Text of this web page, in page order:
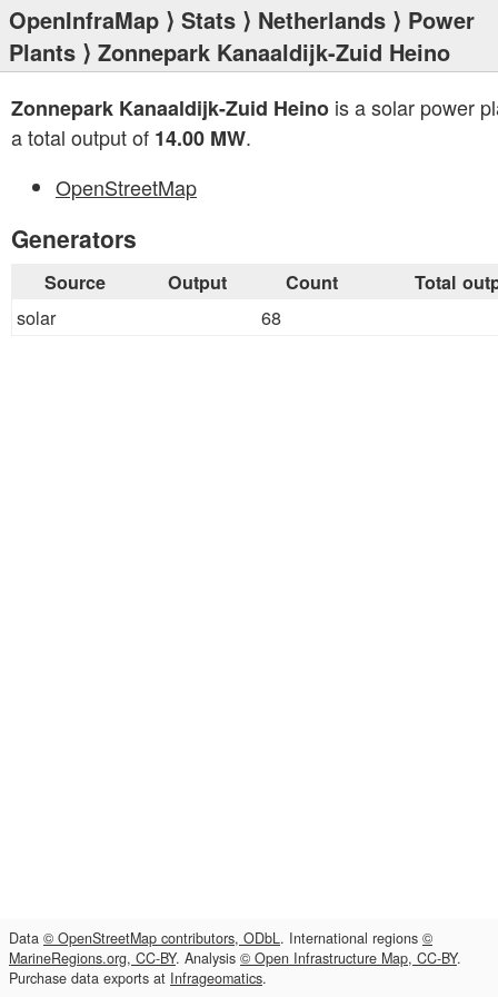
OpenInfraMap ⟩ Stats ⟩ Netherlands ⟩ Power
Plants ⟩ Zonnepark Kanaaldijk-Zuid Heino
Zonnepark Kanaaldijk-Zuid Heino is a solar power
a total output of 14.00 MW.
OpenStreetMap
Generators
Source Output Count Total
solar 68
Data © OpenStreetMap contributors, ODbL. International regions ©
MarineRegions.org, CC-BY. Analysis © Open Infrastructure Map, CC-BY.
Purchase data exports at Infrageomatics.